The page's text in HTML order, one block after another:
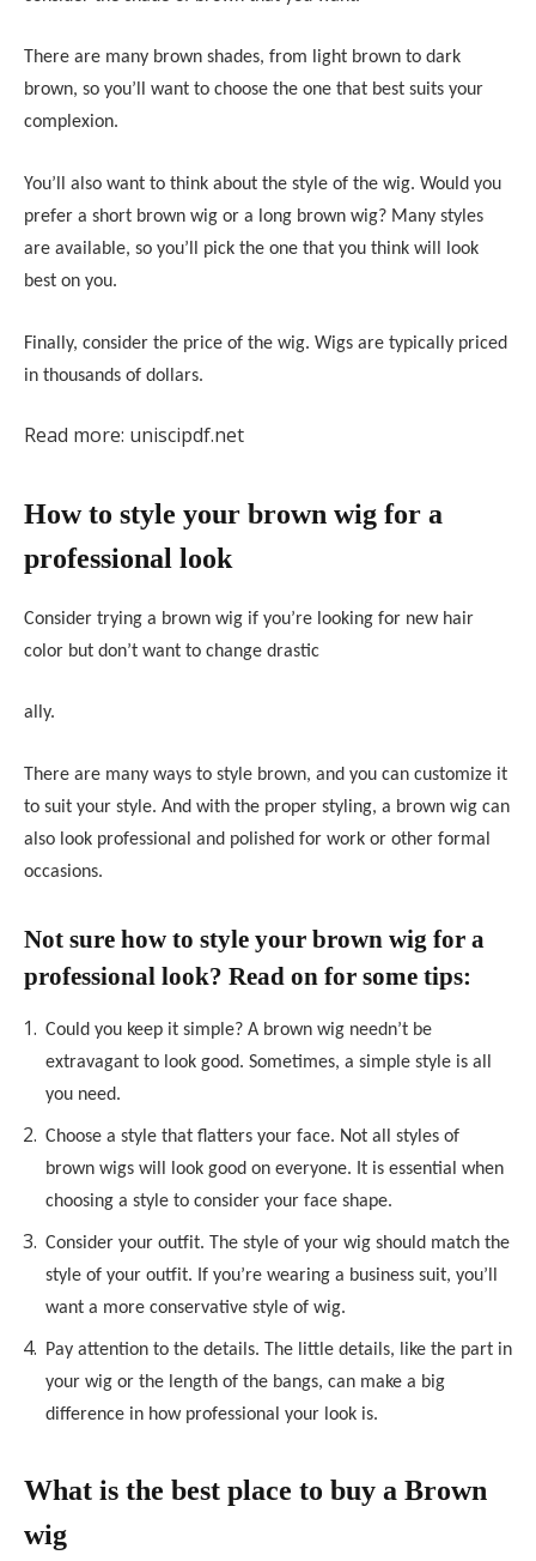
There are many brown shades, from light brown to dark
brown, so you’ll want to choose the one that best suits your
complexion.
You’ll also want to think about the style of the wig. Would you
prefer a short brown wig or a long brown wig? Many styles
are available, so you’ll pick the one that you think will look
best on you.
Finally, consider the price of the wig. Wigs are typically priced
in thousands of dollars.
Read more: uniscipdf.net
How to style your brown wig for a
professional look
Consider trying a brown wig if you’re looking for new hair
color but don’t want to change drastic
ally.
There are many ways to style brown, and you can customize it
to suit your style. And with the proper styling, a brown wig can
also look professional and polished for work or other formal
occasions.
Not sure how to style your brown wig for a
professional look? Read on for some tips:
Could you keep it simple? A brown wig needn’t be
extravagant to look good. Sometimes, a simple style is all
you need.
Choose a style that flatters your face. Not all styles of
brown wigs will look good on everyone. It is essential when
choosing a style to consider your face shape.
Consider your outfit. The style of your wig should match the
style of your outfit. If you’re wearing a business suit, you’ll
want a more conservative style of wig.
Pay attention to the details. The little details, like the part in
your wig or the length of the bangs, can make a big
difference in how professional your look is.
What is the best place to buy a Brown
wig